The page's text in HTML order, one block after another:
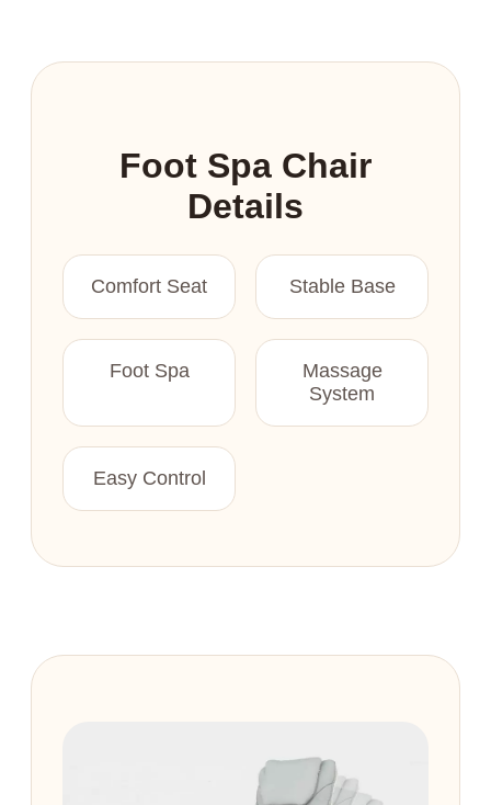
Foot Spa Chair
Details
Comfort Seat Stable Base
Foot Spa
Massage
System
Easy Control